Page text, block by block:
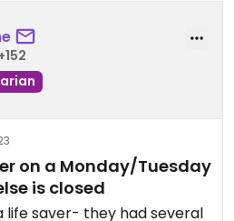
on a Monday/Tuesday
is closed
life saver- they had several